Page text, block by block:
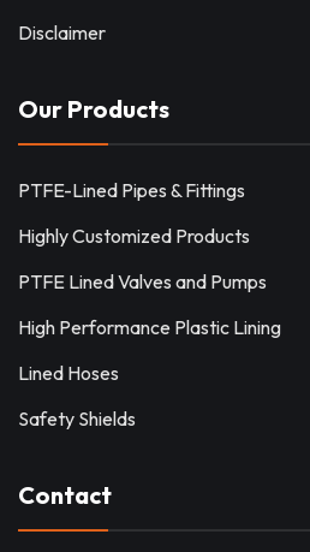
Disclaimer
Our Products
PTFE-Lined Pipes & Fittings
Highly Customized Products
PTFE Lined Valves and Pumps
High Performance Plastic Lining
Lined Hoses
Safety Shields
Contact